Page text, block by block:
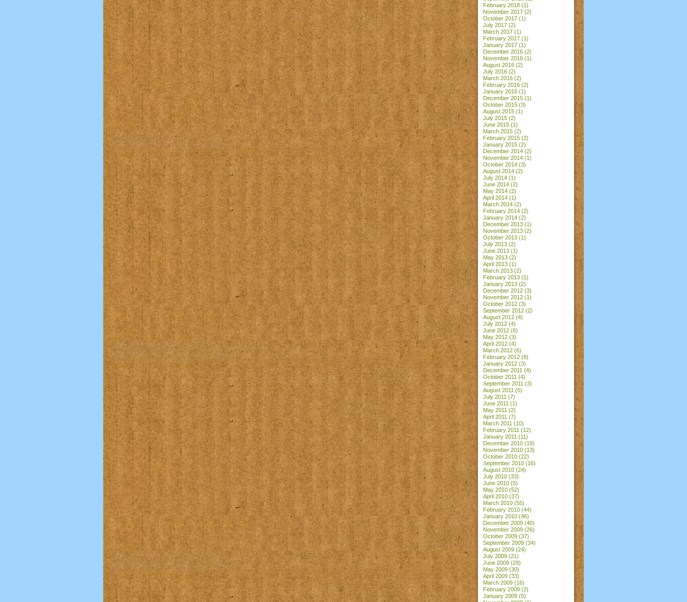
February 2018 (1)
November 2017 (2)
October 2017 (1)
July 2017 (2)
March 2017 (1)
February 2017 (1)
January 2017 (1)
December 2016 (2)
November 2016 (1)
August 2016 (2)
July 2016 (2)
March 2016 (2)
February 2016 (2)
January 2016 (1)
December 2015 (1)
October 2015 (3)
August 2015 (1)
July 2015 (2)
June 2015 (1)
March 2015 (2)
February 2015 (2)
January 2015 (2)
December 2014 (2)
November 2014 (1)
October 2014 (3)
August 2014 (2)
July 2014 (1)
June 2014 (2)
May 2014 (2)
April 2014 (1)
March 2014 (2)
February 2014 (2)
January 2014 (2)
December 2013 (1)
November 2013 (2)
October 2013 (1)
July 2013 (2)
June 2013 (1)
May 2013 (2)
April 2013 (1)
March 2013 (2)
February 2013 (1)
January 2013 (2)
December 2012 (3)
November 2012 (1)
October 2012 (3)
September 2012 (2)
August 2012 (4)
July 2012 (4)
June 2012 (6)
May 2012 (3)
April 2012 (4)
March 2012 (6)
February 2012 (8)
January 2012 (3)
December 2011 (4)
October 2011 (4)
September 2011 (3)
August 2011 (5)
July 2011 (7)
June 2011 (1)
May 2011 (2)
April 2011 (7)
March 2011 (10)
February 2011 (12)
January 2011 (11)
December 2010 (19)
November 2010 (13)
October 2010 (22)
September 2010 (16)
August 2010 (24)
July 2010 (33)
June 2010 (5)
May 2010 (52)
April 2010 (37)
March 2010 (55)
February 2010 (44)
January 2010 (46)
December 2009 (40)
November 2009 (26)
October 2009 (37)
September 2009 (34)
August 2009 (24)
July 2009 (21)
June 2009 (29)
May 2009 (30)
April 2009 (33)
March 2009 (16)
February 2009 (2)
January 2009 (5)